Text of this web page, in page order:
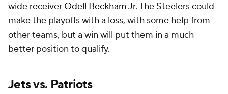
wide receiver Odell Beckham Jr. The Steelers could
make the playoffs with a loss, with some help from
other teams, but a win will put them in a much
better position to qualify.
Jetsvs. Patriots